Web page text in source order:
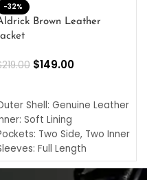
-32%
Brown Leather
219.00 $149.00
Shell: Genuine Leather
Soft Lining
Two Side, Two Inner
Full Length
Turndown Style
Cuffs: Buttoned Cuffs